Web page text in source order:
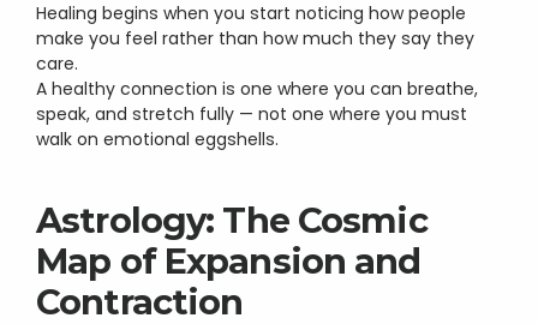
Healing begins when you start noticing how people
make you feel rather than how much they say they
care.
A healthy connection is one where you can breathe,
speak, and stretch fully — not one where you must
walk on emotional eggshells.
Astrology: The Cosmic
Map of Expansion and
Contraction